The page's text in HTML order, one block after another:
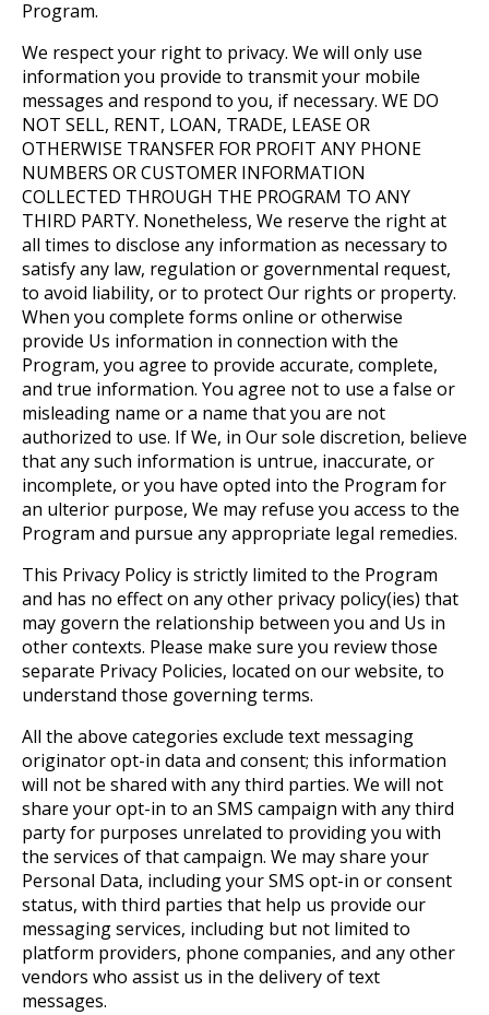
Program.
We respect your right to privacy. We will only use
information you provide to transmit your mobile
messages and respond to you, if necessary. WE DO
NOT SELL, RENT, LOAN, TRADE, LEASE OR
OTHERWISE TRANSFER FOR PROFIT ANY PHONE
NUMBERS OR CUSTOMER INFORMATION
COLLECTED THROUGH THE PROGRAM TO ANY
THIRD PARTY. Nonetheless, We reserve the right at
all times to disclose any information as necessary to
satisfy any law, regulation or governmental request,
to avoid liability, or to protect Our rights or property.
When you complete forms online or otherwise
provide Us information in connection with the
Program, you agree to provide accurate, complete,
and true information. You agree not to use a false or
misleading name or a name that you are not
authorized to use. If We, in Our sole discretion, believe
that any such information is untrue, inaccurate, or
incomplete, or you have opted into the Program for
an ulterior purpose, We may refuse you access to the
Program and pursue any appropriate legal remedies.
This Privacy Policy is strictly limited to the Program
and has no effect on any other privacy policy(ies) that
may govern the relationship between you and Us in
other contexts. Please make sure you review those
separate Privacy Policies, located on our website, to
understand those governing terms.
All the above categories exclude text messaging
originator opt-in data and consent; this information
will not be shared with any third parties. We will not
share your opt-in to an SMS campaign with any third
party for purposes unrelated to providing you with
the services of that campaign. We may share your
Personal Data, including your SMS opt-in or consent
status, with third parties that help us provide our
messaging services, including but not limited to
platform providers, phone companies, and any other
vendors who assist us in the delivery of text
messages.